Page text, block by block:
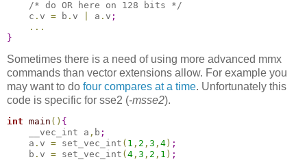
/* do OR here on 128 bits */
    c
. v = b . v a . v ;
. . .
}
Sometimes there is a need of using more advanced mmx
commands than vector extensions allow. For example you
may want to do four compares at a time. Unfortunately this
code is specific for sse2 (-msse2).
int main ( ) {
    __vec_int a
, b ;
    a
. v = set_vec_int ( 1 , 2 , 3 , 4) ;
    b
. v = set_vec_int (4 , 3 , 2 , 1 ) ;